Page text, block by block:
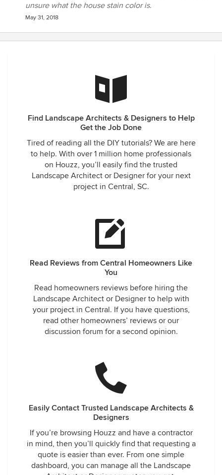
unsure what the house stain color is.
May 31, 2018
Find Landscape Architects & Designers to Help
Get the Job Done
Tired of reading all the DIY tutorials? We are here
to help. With over 1 million home professionals
on Houzz, you’ll easily find the trusted
Landscape Architect or Designer for your next
project in Central, SC.
Read Reviews from Central Homeowners Like
You
Read homeowners reviews before hiring the
Landscape Architect or Designer to help with
your project in Central. If you have questions,
read other homeowners’ reviews or our
discussion forum for a second opinion.
Easily Contact Trusted Landscape Architects &
Designers
If you’re browsing Houzz and have a contractor
in mind, then you’ll quickly find that requesting a
quote is easier than ever. From one simple
dashboard, you can manage all the Landscape